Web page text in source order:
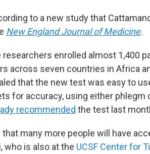
to a new study that
New England Journal of Medicine.
enrolled almost 1,400
across seven countries in Africa
that the new test was easy to
for accuracy, using either phlegm
recommended the test last
many more people will have
who is also at the UCSF Center for